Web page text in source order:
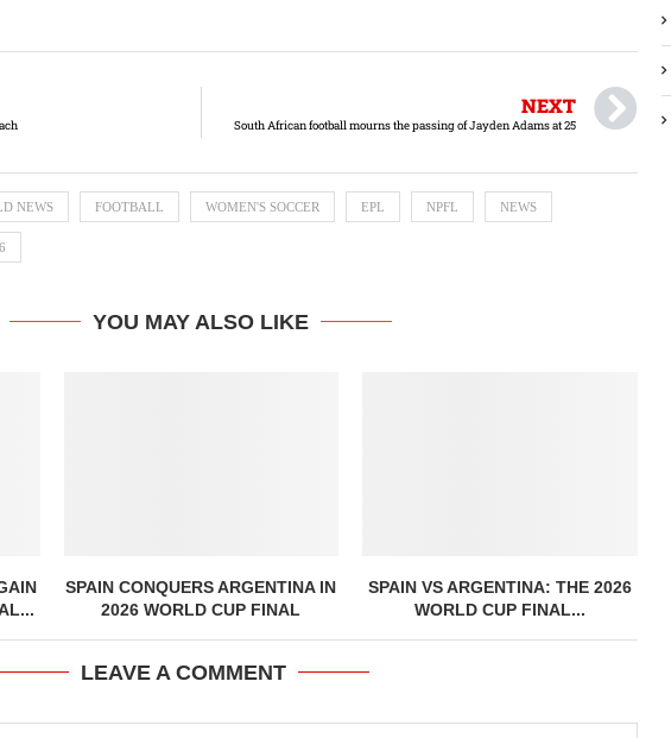
NEXT
South African football mourns the passing of Jayden Adams at 25
NEWS FOOTBALL WOMEN'S SOCCER EPL NPFL NEWS
YOU MAY ALSO LIKE
SPAIN CONQUERS ARGENTINA IN
2026 WORLD CUP FINAL
SPAIN VS ARGENTINA: THE 2026
WORLD CUP FINAL...
LEAVE A COMMENT